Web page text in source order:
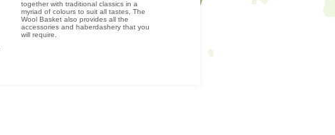
together with traditional classics in a
myriad of colours to suit all tastes, The
Wool Basket also provides all the
accessories and haberdashery that you
will require.